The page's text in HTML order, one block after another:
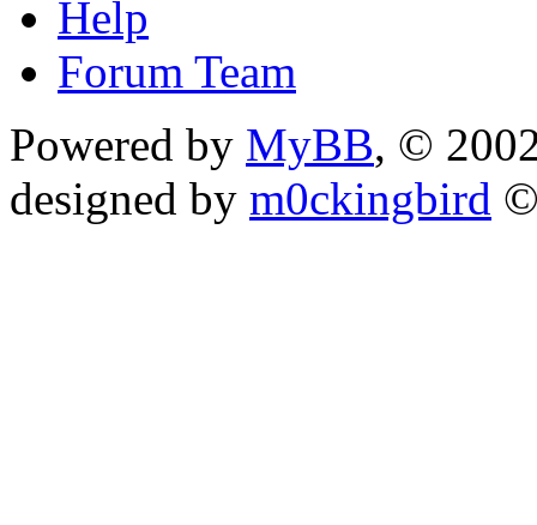
Help
Forum Team
Powered by MyBB, ©
designed by m0ckingbird